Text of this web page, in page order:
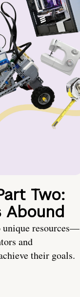
Two:
Abound
unique resources—
and
their goals.